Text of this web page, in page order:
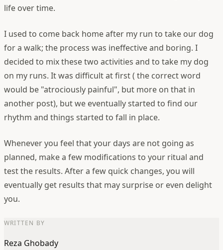
life over time.
I used to come back home after my run to take our dog
for a walk; the process was ineffective and boring. I
decided to mix these two activities and to take my dog
on my runs. It was difficult at first ( the correct word
would be "atrociously painful", but more on that in
another post), but we eventually started to find our
rhythm and things started to fall in place.
Whenever you feel that your days are not going as
planned, make a few modifications to your ritual and
test the results. After a few quick changes, you will
eventually get results that may surprise or even delight
you.
WRITTEN BY
Reza Ghobady